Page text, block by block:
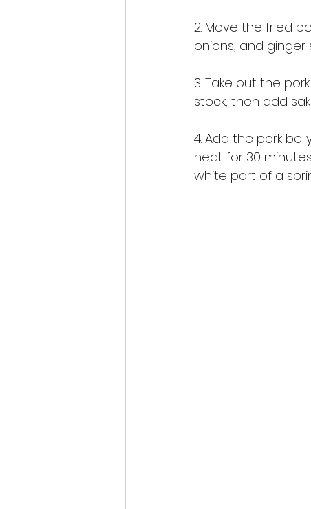
2. Move the fried
onions, and ginger
3. Take out the
stock, then add
4. Add the pork
heat for 30
white part of a